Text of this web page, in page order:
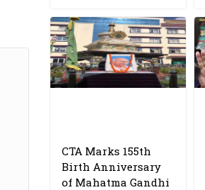
CTA Marks 155th
Birth Anniversary
of Mahatma Gandhi